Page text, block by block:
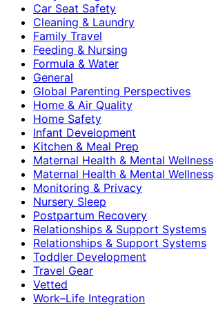
Car Seat Safety
Cleaning & Laundry
Family Travel
Feeding & Nursing
Formula & Water
General
Global Parenting Perspectives
Home & Air Quality
Home Safety
Infant Development
Kitchen & Meal Prep
Maternal Health & Mental Wellness
Maternal Health & Mental Wellness
Monitoring & Privacy
Nursery Sleep
Postpartum Recovery
Relationships & Support Systems
Relationships & Support Systems
Toddler Development
Travel Gear
Vetted
Work–Life Integration